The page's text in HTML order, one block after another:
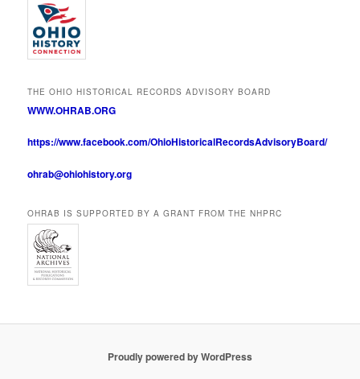
THE OHIO HISTORICAL RECORDS ADVISORY BOARD
WWW.OHRAB.ORG
https://www.facebook.com/OhioHistoricalRecordsAdvisoryBoard/
ohrab@ohiohistory.org
OHRAB IS SUPPORTED BY A GRANT FROM THE NHPRC
Proudly powered by WordPress